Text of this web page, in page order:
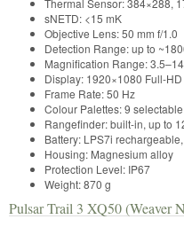
sNETD: <15 mK
Objective Lens: 50 mm f/1.0
Detection Range: up to
Magnification Range:
Display: 1920×1080 Full-HD
Frame Rate: 50 Hz
Colour Palettes: 9 selectable
Rangefinder: built-in, up to
Battery: LPS7i
Housing: Magnesium alloy
Protection Level: IP67
Weight: 870 g
Pulsar Trail 3 XQ50 (Weaver